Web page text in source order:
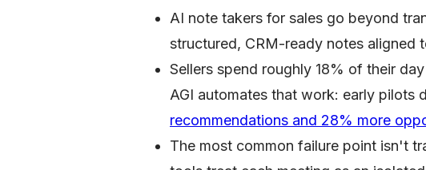
AI note takers for sales go beyond
structured, CRM-ready notes aligned
Sellers spend roughly 18% of their
AGI automates that work: early pilots
recommendations and 28% more
The most common failure point isn't